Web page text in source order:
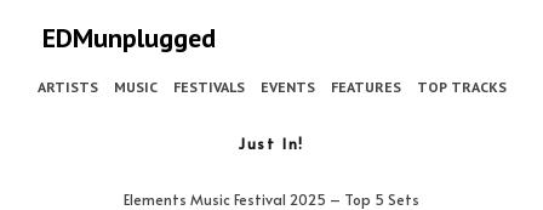
EDMunplugged
ARTISTS MUSIC FESTIVALS EVENTS FEATURES TOP TRACKS
Just In!
Elements Music Festival 2025 – Top 5 Sets